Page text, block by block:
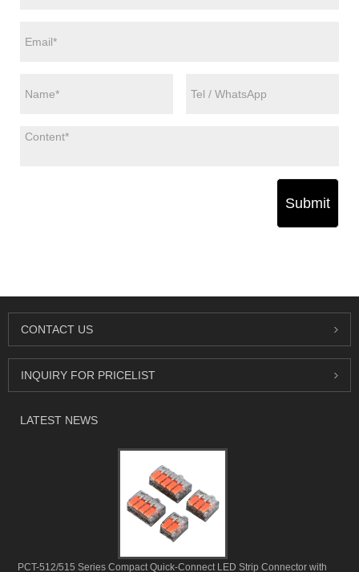
Submit
CONTACT US
INQUIRY FOR PRICELIST
LATEST NEWS
PCT-512/515 Series Compact Quick-Connect LED Strip Connector with